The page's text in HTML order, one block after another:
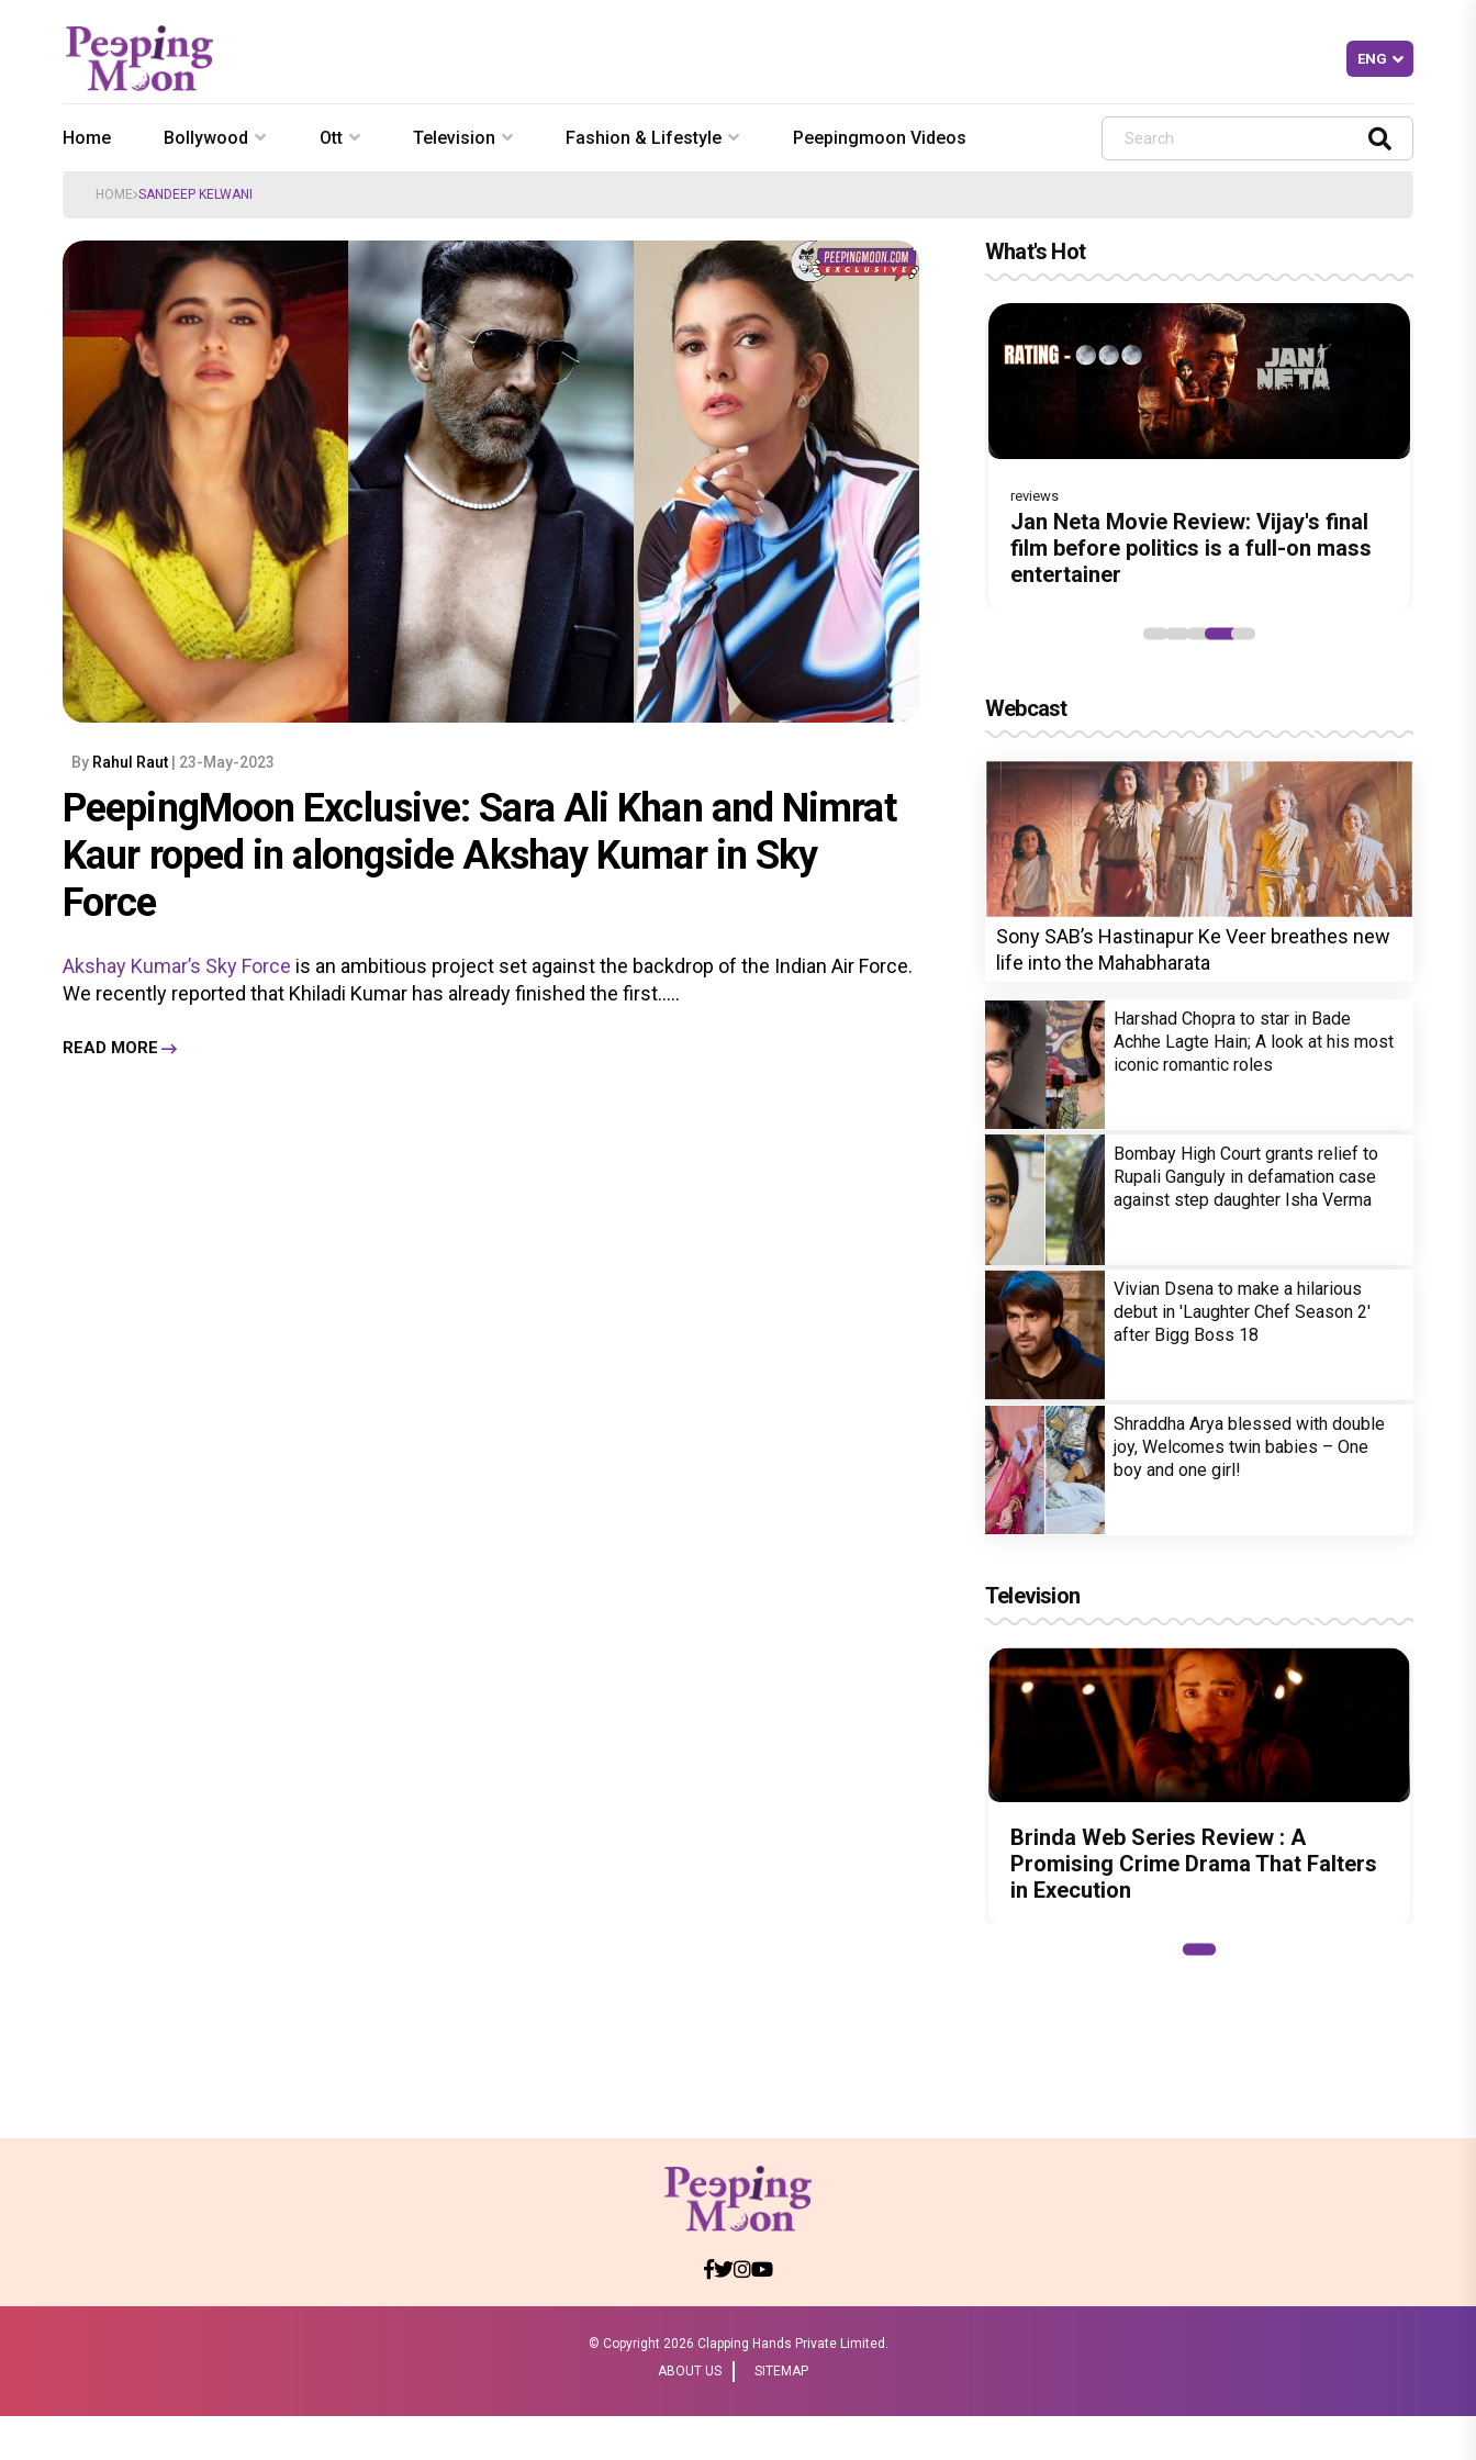
Home Bollywood Ott Television Fashion & Lifestyle Peepingmoon Videos
HOME SANDEEP KELWANI
By Rahul Raut | 23-May-2023
PeepingMoon Exclusive: Sara Ali Khan and Nimrat
Kaur roped in alongside Akshay Kumar in Sky
Force
Akshay Kumar’s Sky Force is an ambitious project set against the backdrop of the Indian Air Force.
We recently reported that Khiladi Kumar has already finished the first.....
READ MORE
What's Hot
Before Pritam and Pedro, There Was
Amit Dubey, The Storyteller Behind
the Stories
DC Movie review : Wamiqa Gabbi
roars in this stylish action entertainer
led by Lokesh Kanagaraj
Dhamaal 4 Movie Review: Ajay Devgn
leads the franchise's funniest
treasure hunt yet
reviews
Jan Neta Movie Review: Vijay's final
film before politics is a full-on mass
entertainer
The India Story Movie Review: Kajal
Aggarwal and Shreyas Talpade lead a
powerful wake-up call
Webcast
Sony SAB’s Hastinapur Ke Veer breathes new
life into the Mahabharata
Harshad Chopra to star in Bade
Achhe Lagte Hain; A look at his most
iconic romantic roles
Bombay High Court grants relief to
Rupali Ganguly in defamation case
against step daughter Isha Verma
Vivian Dsena to make a hilarious
debut in 'Laughter Chef Season 2'
after Bigg Boss 18
Shraddha Arya blessed with double
joy, Welcomes twin babies – One
boy and one girl!
Television
Brinda Web Series Review : A
Promising Crime Drama That Falters
in Execution
© Copyright 2026 Clapping Hands Private Limited.
ABOUT US
SITEMAP